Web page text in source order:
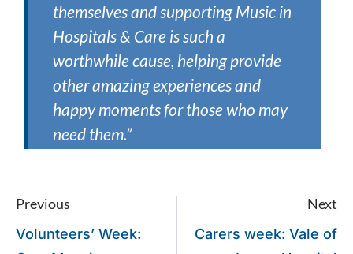
themselves and supporting Music in
Hospitals & Care is such a
worthwhile cause, helping provide
other amazing experiences and
happy moments for those who may
need them.”
Previous
Volunteers’ Week:
Next
Carers week: Vale of